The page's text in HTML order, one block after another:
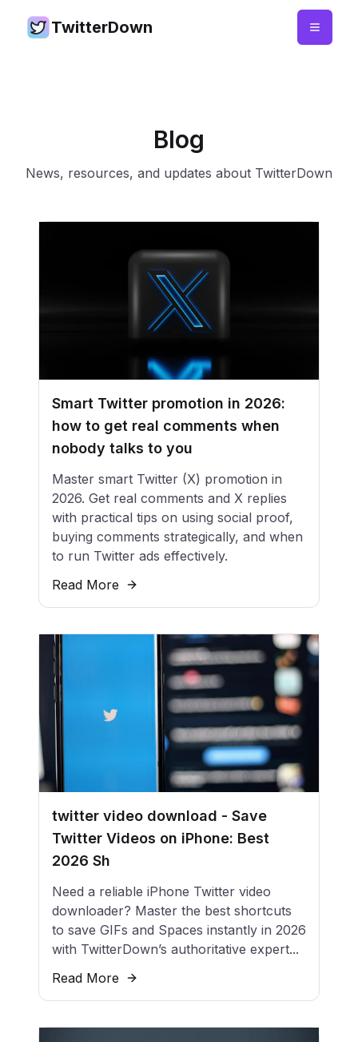
TwitterDown
Blog
News, resources, and updates about TwitterDown
Smart Twitter promotion in 2026:
how to get real comments when
nobody talks to you
Master smart Twitter (X) promotion in
2026. Get real comments and X replies
with practical tips on using social proof,
buying comments strategically, and when
to run Twitter ads effectively.
Read More
twitter video download - Save
Twitter Videos on iPhone: Best
2026 Sh
Need a reliable iPhone Twitter video
downloader? Master the best shortcuts
to save GIFs and Spaces instantly in 2026
with TwitterDown’s authoritative expert...
Read More